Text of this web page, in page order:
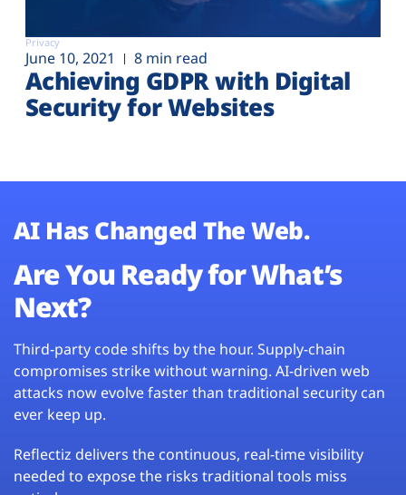
Privacy
June 10, 2021 8 min read
Achieving GDPR with Digital
Security for Websites
AI Has Changed The Web.
Are You Ready for What’s
Next?
Third-party code shifts by the hour. Supply-chain
compromises strike without warning. AI-driven web
attacks now evolve faster than traditional security can
ever keep up.
Reflectiz delivers the continuous, real-time visibility
needed to expose the risks traditional tools miss